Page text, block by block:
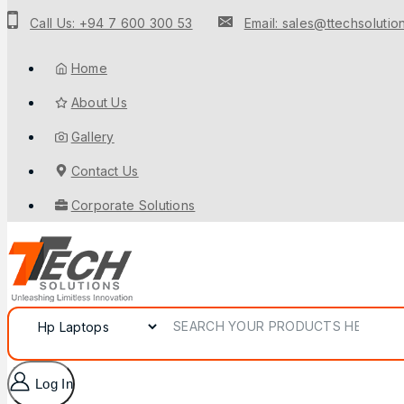
Call Us: +94 7 600 300 53 Email:
Home
About Us
Gallery
Contact Us
Corporate Solutions
Log In